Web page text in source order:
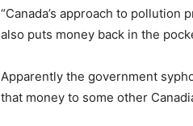
“Canada’s approach to
also puts money back in the
Apparently the government
that money to some other